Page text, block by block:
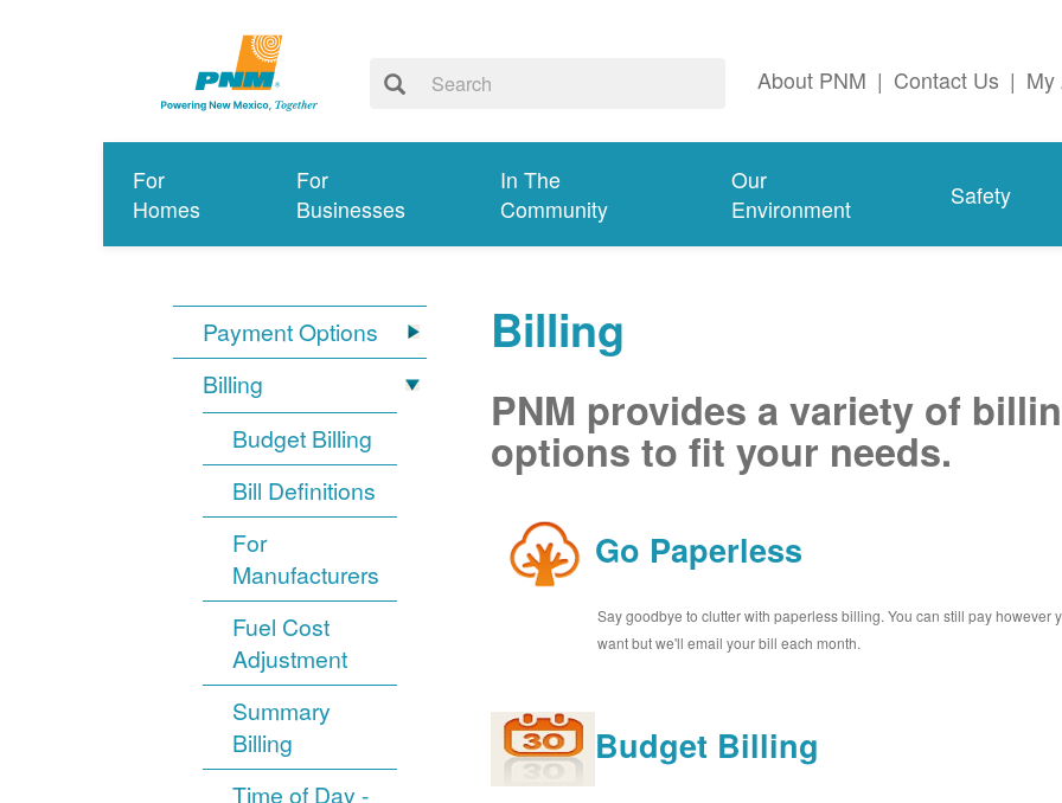
About PNM | Contact Us | My
For
Homes
For
Businesses
In The
Community
Our
Environment
Safety
Payment Options
Billing
Budget Billing
Bill Definitions
For
Manufacturers
Fuel Cost
Adjustment
Summary
Billing
Time of Day -
Billing
PNM provides a variety of
options to fit your needs.
Go Paperless
Say goodbye to clutter with paperless billing. You can still pay however
want but we'll email your bill each month.
Budget Billing